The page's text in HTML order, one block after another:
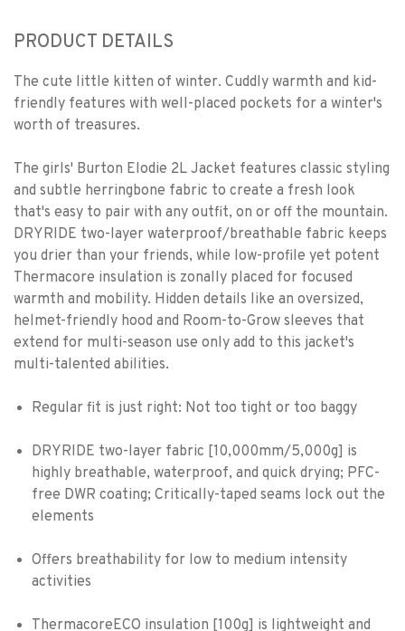
PRODUCT DETAILS
The cute little kitten of winter. Cuddly warmth and kid-
friendly features with well-placed pockets for a winter's
worth of treasures.
The girls' Burton Elodie 2L Jacket features classic styling
and subtle herringbone fabric to create a fresh look
that's easy to pair with any outfit, on or off the mountain.
DRYRIDE two-layer waterproof/breathable fabric keeps
you drier than your friends, while low-profile yet potent
Thermacore insulation is zonally placed for focused
warmth and mobility. Hidden details like an oversized,
helmet-friendly hood and Room-to-Grow sleeves that
extend for multi-season use only add to this jacket's
multi-talented abilities.
Regular fit is just right: Not too tight or too baggy
DRYRIDE two-layer fabric [10,000mm/5,000g] is
highly breathable, waterproof, and quick drying; PFC-
free DWR coating; Critically-taped seams lock out the
elements
Offers breathability for low to medium intensity
activities
ThermacoreECO insulation [100g] is lightweight and